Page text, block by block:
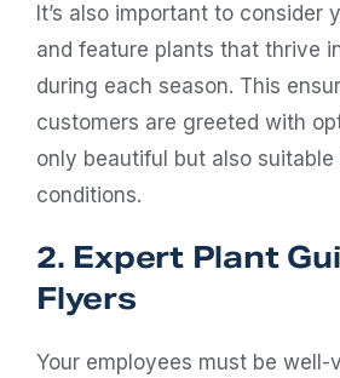
It’s also important to consider
and feature plants that thrive
during each season. This
customers are greeted with
only beautiful but also
conditions.
2. Expert Plant
Flyers
Your employees must be well-